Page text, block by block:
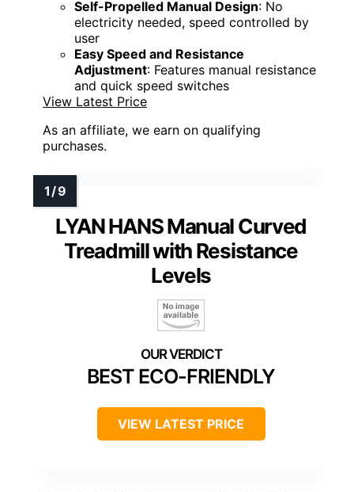
Self-Propelled Manual Design: No
electricity needed, speed controlled by
user
Easy Speed and Resistance
Adjustment: Features manual resistance
and quick speed switches
View Latest Price
As an affiliate, we earn on qualifying
purchases.
LYAN HANS Manual Curved
Treadmill with Resistance
Levels
BEST ECO-FRIENDLY
VIEW LATEST PRICE